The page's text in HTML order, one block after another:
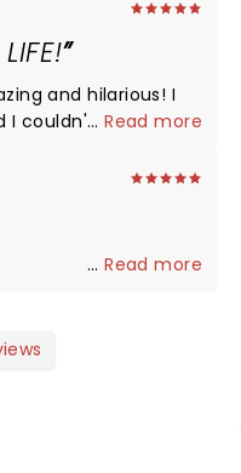
and hilarious! I
loved every moment of it and I couldn't be happier
...Read more
...Read more